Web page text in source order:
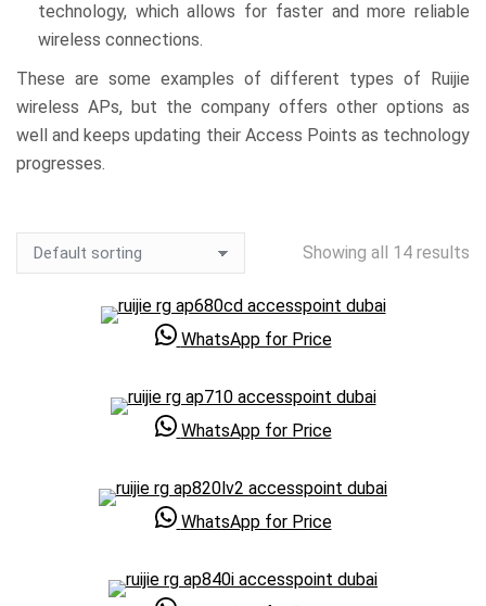
technology, which allows for faster and more reliable
wireless connections.
These are some examples of different types of Ruijie
wireless APs, but the company offers other options as
well and keeps updating their Access Points as technology
progresses.
Showing all 14 results
WhatsApp for Price
WhatsApp for Price
WhatsApp for Price